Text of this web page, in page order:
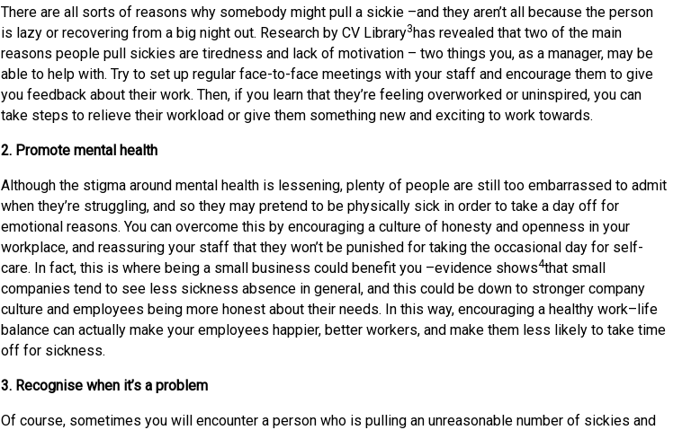
There are all sorts of reasons why somebody might pull a sickie –and they aren’t all because the person
is lazy or recovering from a big night out. Research by CV Library3has revealed that two of the main
reasons people pull sickies are tiredness and lack of motivation – two things you, as a manager, may be
able to help with. Try to set up regular face-to-face meetings with your staff and encourage them to give
you feedback about their work. Then, if you learn that they’re feeling overworked or uninspired, you can
take steps to relieve their workload or give them something new and exciting to work towards.
2. Promote mental health
Although the stigma around mental health is lessening, plenty of people are still too embarrassed to admit
when they’re struggling, and so they may pretend to be physically sick in order to take a day off for
emotional reasons. You can overcome this by encouraging a culture of honesty and openness in your
workplace, and reassuring your staff that they won’t be punished for taking the occasional day for self-
care. In fact, this is where being a small business could benefit you –evidence shows4that small
companies tend to see less sickness absence in general, and this could be down to stronger company
culture and employees being more honest about their needs. In this way, encouraging a healthy work–life
balance can actually make your employees happier, better workers, and make them less likely to take time
off for sickness.
3. Recognise when it’s a problem
Of course, sometimes you will encounter a person who is pulling an unreasonable number of sickies and